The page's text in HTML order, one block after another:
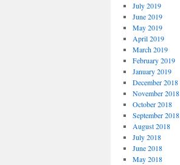
July 2019
June 2019
May 2019
April 2019
March 2019
February 2019
January 2019
December 2018
November 2018
October 2018
September 2018
August 2018
July 2018
June 2018
May 2018